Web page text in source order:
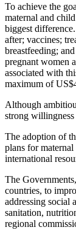
To achieve the
maternal and
biggest
after; vaccines;
breastfeeding;
pregnant women
associated with
maximum of
Although
strong
The adoption of
plans for maternal
international
The
countries, to
addressing social
sanitation,
regional